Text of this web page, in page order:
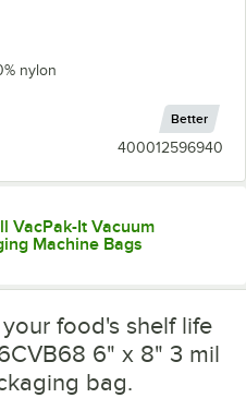
nylon
Better
400012596940
VacPak-It Vacuum
Machine Bags
food's shelf life
6" x 8" 3 mil
bag.